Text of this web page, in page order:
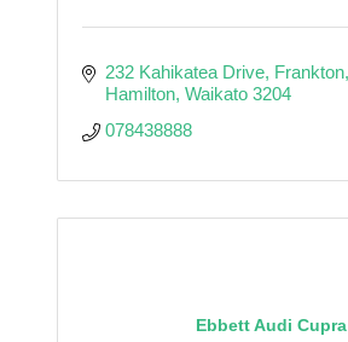
232 Kahikatea Drive Frankton
Hamilton Waikato 3204
078438888
Ebbett Audi Cupra